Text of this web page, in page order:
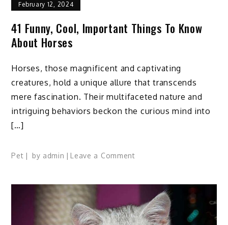
February 12, 2024
41 Funny, Cool, Important Things To Know
About Horses
Horses, those magnificent and captivating
creatures, hold a unique allure that transcends
mere fascination. Their multifaceted nature and
intriguing behaviors beckon the curious mind into
[…]
Pet by admin Leave a Commenton
Important
Things